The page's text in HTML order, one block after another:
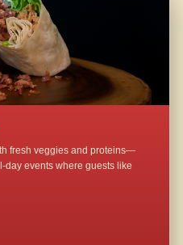
fresh veggies and proteins—
day events where guests like